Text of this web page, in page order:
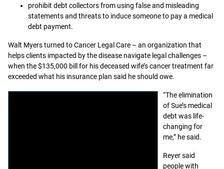
prohibit debt collectors from using false and misleading
statements and threats to induce someone to pay a medical
debt payment.
Walt Myers turned to Cancer Legal Care – an organization that
helps clients impacted by the disease navigate legal challenges –
when the $135,000 bill for his deceased wife’s cancer treatment far
exceeded what his insurance plan said he should owe.
“The elimination
of Sue’s medical
debt was life-
changing for
me,” he said.
Reyer said
people with